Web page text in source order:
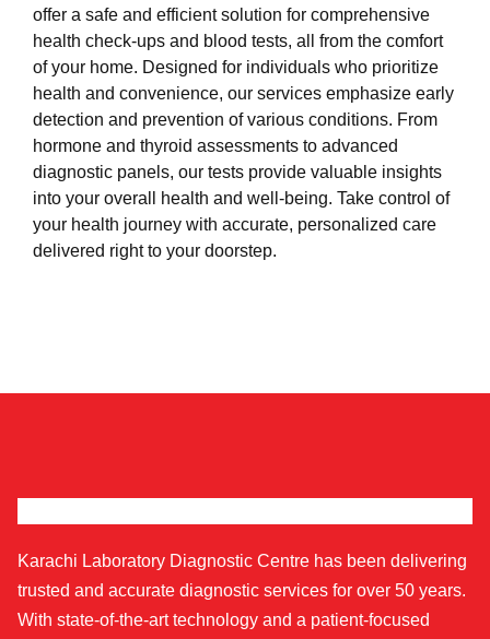
offer a safe and efficient solution for comprehensive
health check-ups and blood tests, all from the comfort
of your home. Designed for individuals who prioritize
health and convenience, our services emphasize early
detection and prevention of various conditions. From
hormone and thyroid assessments to advanced
diagnostic panels, our tests provide valuable insights
into your overall health and well-being. Take control of
your health journey with accurate, personalized care
delivered right to your doorstep.
Karachi Laboratory Diagnostic Centre has been delivering
trusted and accurate diagnostic services for over 50 years.
With state-of-the-art technology and a patient-focused